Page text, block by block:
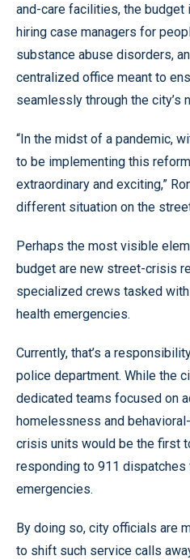
and-care facilities, the budget
hiring case managers for
substance abuse disorders,
centralized office meant to
seamlessly through the city’s
“In the midst of a pandemic,
to be implementing this
extraordinary and exciting,”
different situation on the
Perhaps the most visible
budget are new street-crisis
specialized crews tasked
health emergencies.
Currently, that’s a
police department. While the
dedicated teams focused on
homelessness and
crisis units would be the first
responding to 911 dispatches
emergencies.
By doing so, city officials are
to shift such service calls